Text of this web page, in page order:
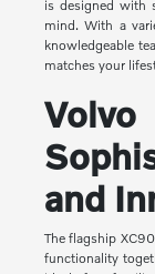
is designed with
mind. With a
knowledgeable
matches your
and
The flagship
functionality